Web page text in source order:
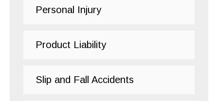
Personal Injury
Product Liability
Slip and Fall Accidents